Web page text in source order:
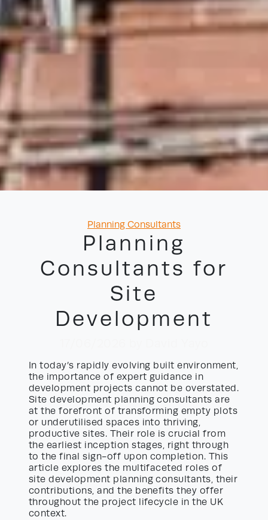
Categories
Planning Consultants
Planning
Consultants for
Site
Development
In today’s rapidly evolving built environment,
the importance of expert guidance in
development projects cannot be overstated.
Site development planning consultants are
at the forefront of transforming empty plots
or underutilised spaces into thriving,
productive sites. Their role is crucial from
the earliest inception stages, right through
to the final sign-off upon completion. This
article explores the multifaceted roles of
site development planning consultants, their
contributions, and the benefits they offer
throughout the project lifecycle in the UK
context.